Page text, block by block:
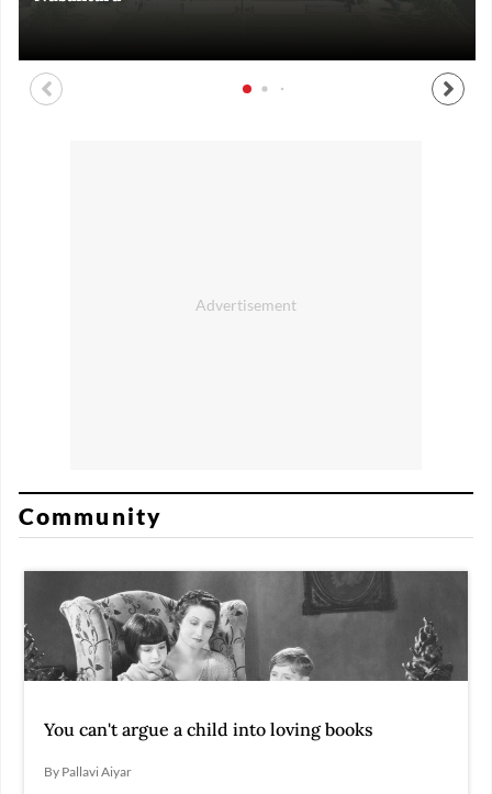
Community
You can't argue a child into loving books
By Pallavi Aiyar